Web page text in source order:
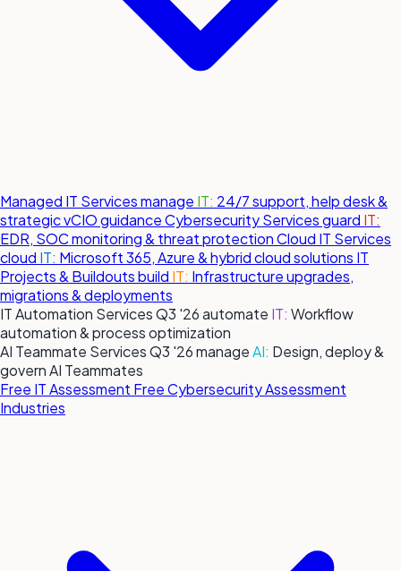
Managed IT Servicesmanage IT: 24/7 support, help desk &
strategic vCIO guidanceCybersecurity Servicesguard IT:
EDR, SOC monitoring & threat protectionCloud IT Services
cloud IT: Microsoft 365, Azure & hybrid cloud solutions IT
Projects & Buildoutsbuild IT: Infrastructure upgrades,
migrations & deployments
IT Automation ServicesQ3 '26automate IT: Workflow
automation & process optimization
AI Teammate ServicesQ3 '26manageAI: Design, deploy &
govern AI Teammates
Free IT Assessment Free Cybersecurity Assessment
Industries